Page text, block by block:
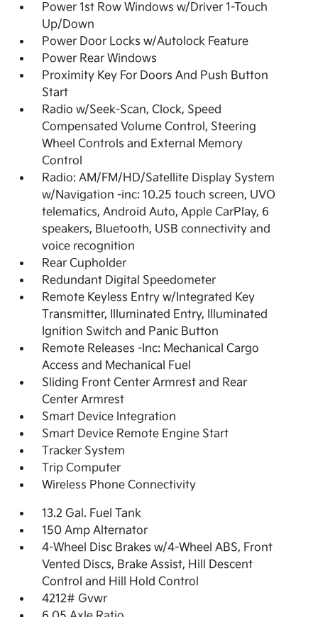
Power 1st Row Windows w/Driver 1-Touch
Up/Down
Power Door Locks w/Autolock Feature
Power Rear Windows
Proximity Key For Doors And Push Button
Start
Radio w/Seek-Scan, Clock, Speed
Compensated Volume Control, Steering
Wheel Controls and External Memory
Control
Radio: AM/FM/HD/Satellite Display System
w/Navigation -inc: 10.25 touch screen, UVO
telematics, Android Auto, Apple CarPlay, 6
speakers, Bluetooth, USB connectivity and
voice recognition
Rear Cupholder
Redundant Digital Speedometer
Remote Keyless Entry w/Integrated Key
Transmitter, Illuminated Entry, Illuminated
Ignition Switch and Panic Button
Remote Releases -Inc: Mechanical Cargo
Access and Mechanical Fuel
Sliding Front Center Armrest and Rear
Center Armrest
Smart Device Integration
Smart Device Remote Engine Start
Tracker System
Trip Computer
Wireless Phone Connectivity
13.2 Gal. Fuel Tank
150 Amp Alternator
4-Wheel Disc Brakes w/4-Wheel ABS, Front
Vented Discs, Brake Assist, Hill Descent
Control and Hill Hold Control
4212# Gvwr